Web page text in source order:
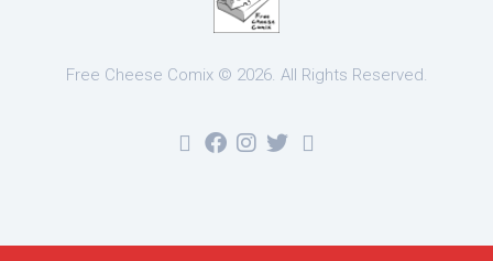
Free Cheese Comix © 2026. All Rights Reserved.